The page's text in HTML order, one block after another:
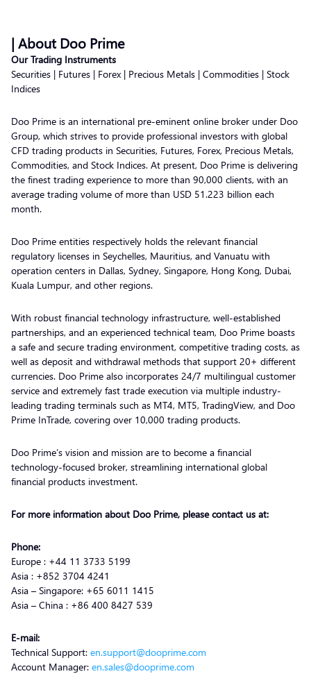
| About Doo Prime
Our Trading Instruments
Securities | Futures | Forex | Precious Metals | Commodities | Stock
Indices
Doo Prime is an international pre-eminent online broker under Doo
Group, which strives to provide professional investors with global
CFD trading products in Securities, Futures, Forex, Precious Metals,
Commodities, and Stock Indices. At present, Doo Prime is delivering
the finest trading experience to more than 90,000 clients, with an
average trading volume of more than USD 51.223 billion each
month.
Doo Prime entities respectively holds the relevant financial
regulatory licenses in Seychelles, Mauritius, and Vanuatu with
operation centers in Dallas, Sydney, Singapore, Hong Kong, Dubai,
Kuala Lumpur, and other regions.
With robust financial technology infrastructure, well-established
partnerships, and an experienced technical team, Doo Prime boasts
a safe and secure trading environment, competitive trading costs, as
well as deposit and withdrawal methods that support 20+ different
currencies. Doo Prime also incorporates 24/7 multilingual customer
service and extremely fast trade execution via multiple industry-
leading trading terminals such as MT4, MT5, TradingView, and Doo
Prime InTrade, covering over 10,000 trading products.
Doo Prime’s vision and mission are to become a financial
technology-focused broker, streamlining international global
financial products investment.
For more information about Doo Prime, please contact us at:
Phone:
Europe : +44 11 3733 5199
Asia : +852 3704 4241
Asia – Singapore: +65 6011 1415
Asia – China : +86 400 8427 539
E-mail:
Technical Support: en.support@dooprime.com
Account Manager: en.sales@dooprime.com